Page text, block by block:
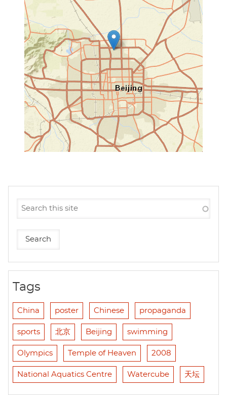
Tags
China poster Chinese propaganda
sports 北京 Beijing swimming
Olympics Temple of Heaven 2008
National Aquatics Centre Watercube 天坛